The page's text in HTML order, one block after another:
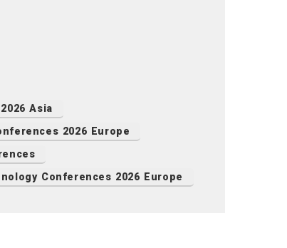
Asia
2026 Europe
Conferences 2026 Europe